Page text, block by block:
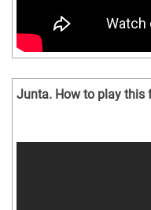
Junta. How to play this